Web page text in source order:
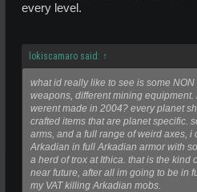
every level.
lokiscamaro said: ↑
what id really like to see is some
weapons, different mining
werent made in 2004? every planet
crafted items that are planet specific.
arms, and a full range of weird axes, i
Arkadian in full Arkadian armor with
a herd of trox at Ithica. that is the kind
near future, after all im going to be in
my VAT killing Arkadian mobs.